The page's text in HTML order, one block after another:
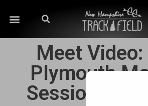
Meet Video:
Plymouth
Session 1/